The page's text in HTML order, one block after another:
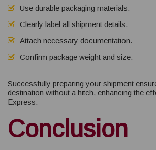
Use durable packaging materials.
Clearly label all shipment details.
Attach necessary documentation.
Confirm package weight and size.
Successfully preparing your shipment
destination without a hitch, enhancing the
Express.
Conclusion